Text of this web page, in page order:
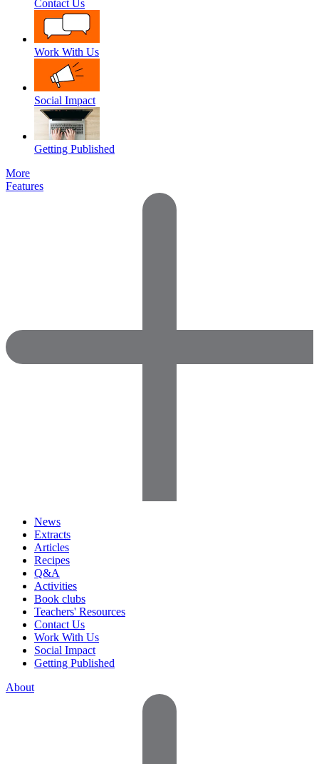
Contact Us
Work With Us
Social Impact
Getting Published
More
Features
News
Extracts
Articles
Recipes
Q&A
Activities
Book clubs
Teachers' Resources
Contact Us
Work With Us
Social Impact
Getting Published
About